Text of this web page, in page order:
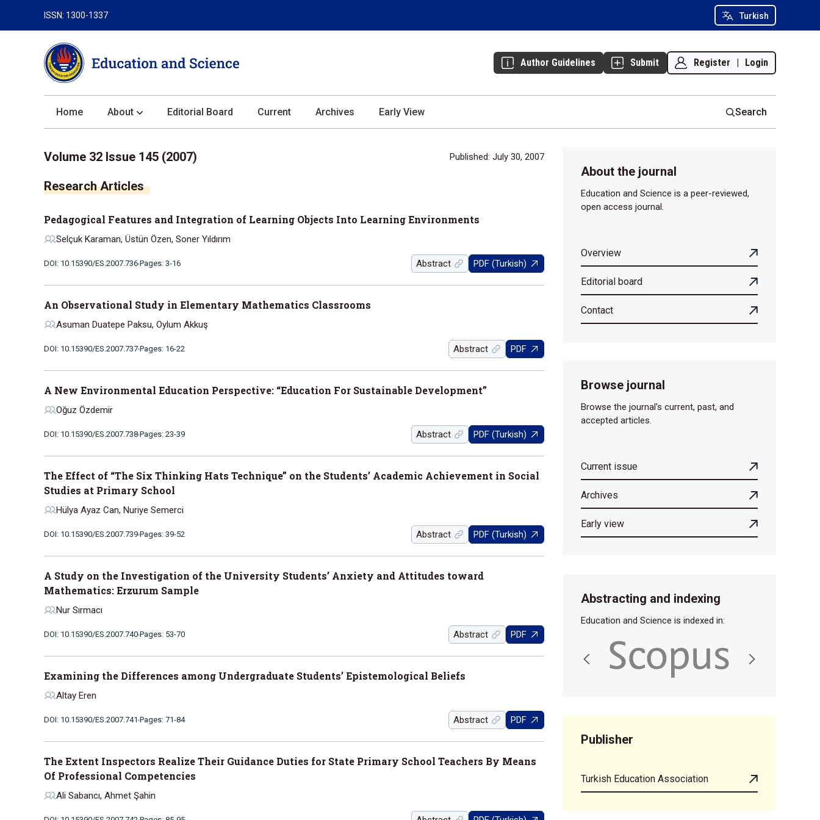
Turkish
ISSN: 1300-1337
Author Guidelines Submit Register | Login
Home About
Author Guidelines
Review Process
Editorial Board Current Archives Early View Search
Volume 32 Issue 145 (2007) Published: July 30, 2007
Research Articles
Pedagogical Features and Integration of Learning Objects Into Learning Environments
Selçuk Karaman, Üstün Özen, Soner Yıldırım
DOI: 10.15390/ES.2007.736 Pages: 3-16 Abstract PDF (Turkish)
An Observational Study in Elementary Mathematics Classrooms
Asuman Duatepe Paksu, Oylum Akkuş
DOI: 10.15390/ES.2007.737 Pages: 16-22 Abstract PDF
A New Environmental Education Perspective: “Education For Sustainable Development”
Oğuz Özdemir
DOI: 10.15390/ES.2007.738 Pages: 23-39 Abstract PDF (Turkish)
The Effect of “The Six Thinking Hats Technique” on the Students’ Academic Achievement in Social
Studies at Primary School
Hülya Ayaz Can, Nuriye Semerci
DOI: 10.15390/ES.2007.739 Pages: 39-52 Abstract PDF (Turkish)
A Study on the Investigation of the University Students’ Anxiety and Attitudes toward
Mathematics: Erzurum Sample
Nur Sırmacı
DOI: 10.15390/ES.2007.740 Pages: 53-70 Abstract PDF
Examining the Differences among Undergraduate Students’ Epistemological Beliefs
Altay Eren
DOI: 10.15390/ES.2007.741 Pages: 71-84 Abstract PDF
The Extent Inspectors Realize Their Guidance Duties for State Primary School Teachers By Means
Of Professional Competencies
Ali Sabancı, Ahmet Şahin
About the journal
Education and Science is a peer-reviewed,
open access journal.
Overview
Editorial board
Contact
Browse journal
Browse the journal's current, past, and
accepted articles.
Current issue
Archives
Early view
Abstracting and indexing
Education and Science is indexed in:
Publisher
Turkish Education Association